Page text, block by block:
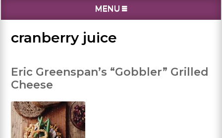
MENU
cranberry juice
Eric Greenspan’s “Gobbler” Grilled
Cheese